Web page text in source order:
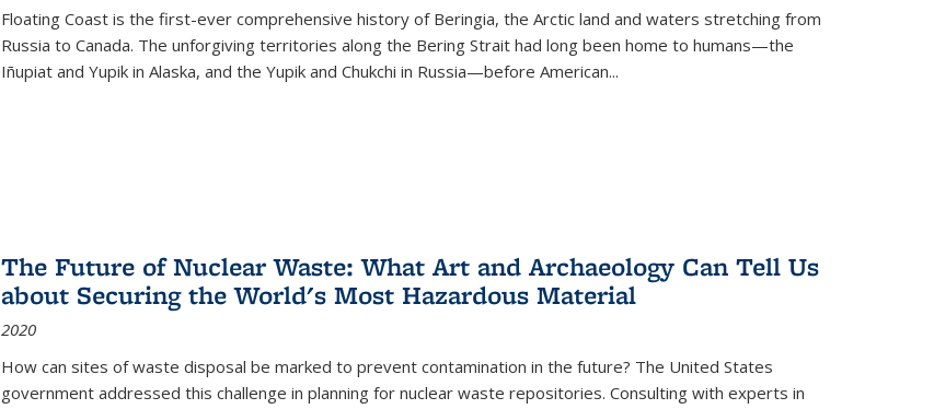
Floating Coast is the first-ever comprehensive history of Beringia, the Arctic land and waters stretching from
Russia to Canada. The unforgiving territories along the Bering Strait had long been home to humans—the
Iñupiat and Yupik in Alaska, and the Yupik and Chukchi in Russia—before American...
The Future of Nuclear Waste: What Art and Archaeology Can Tell Us
about Securing the World's Most Hazardous Material
2020
How can sites of waste disposal be marked to prevent contamination in the future? The United States
government addressed this challenge in planning for nuclear waste repositories. Consulting with experts in